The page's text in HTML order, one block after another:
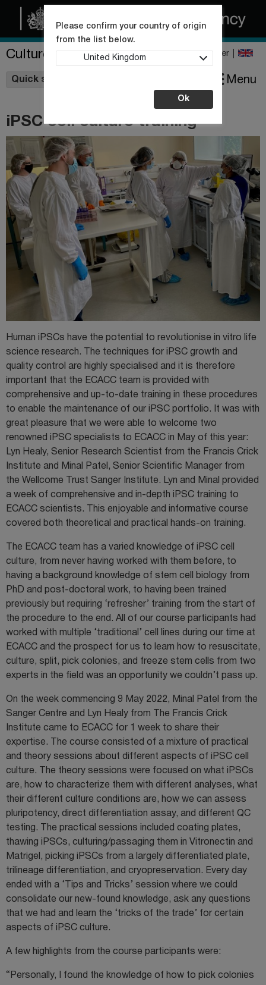
Culture Collections Register
Quick shop
Please confirm your country of origin
from the list below.
United Kingdom
Ok
Menu
iPSC cell culture training
Human iPSCs have the potential to revolutionise in vitro life
science research. The techniques for iPSC growth and
quality control are highly specialised and it is therefore
important that the ECACC team is provided with
comprehensive and up-to-date training in these procedures
to enable the maintenance of our iPSC portfolio. It was with
great pleasure that we were able to welcome two
renowned iPSC specialists to ECACC in May of this year:
Lyn Healy, Senior Research Scientist from the Francis Crick
Institute and Minal Patel, Senior Scientific Manager from
the Wellcome Trust Sanger Institute. Lyn and Minal provided
a week of comprehensive and in-depth iPSC training to
ECACC scientists. This enjoyable and informative course
covered both theoretical and practical hands-on training.
The ECACC team has a varied knowledge of iPSC cell
culture, from never having worked with them before, to
having a background knowledge of stem cell biology from
PhD and post-doctoral work, to having been trained
previously but requiring ‘refresher’ training from the start of
the procedure to the end. All of our course participants had
worked with multiple ‘traditional’ cell lines during our time at
ECACC and the prospect for us to learn how to resuscitate,
culture, split, pick colonies, and freeze stem cells from two
experts in the field was an opportunity we couldn’t pass up.
On the week commencing 9 May 2022, Minal Patel from the
Sanger Centre and Lyn Healy from The Francis Crick
Institute came to ECACC for 1 week to share their
expertise. The course consisted of a mixture of practical
and theory sessions about different aspects of iPSC cell
culture. The theory sessions were focused on what iPSCs
are, how to characterize them with different analyses, what
their different culture conditions are, how we can assess
pluripotency, direct differentiation assay, and different QC
testing. The practical sessions included coating plates,
thawing iPSCs, culturing/passaging them in Vitronectin and
Matrigel, picking iPSCs from a largely differentiated plate,
trilineage differentiation, and cryopreservation. Every day
ended with a ‘Tips and Tricks’ session where we could
consolidate our new-found knowledge, ask any questions
that we had and learn the ‘tricks of the trade’ for certain
aspects of iPSC culture.
A few highlights from the course participants were:
“Personally, I found the knowledge of how to pick colonies